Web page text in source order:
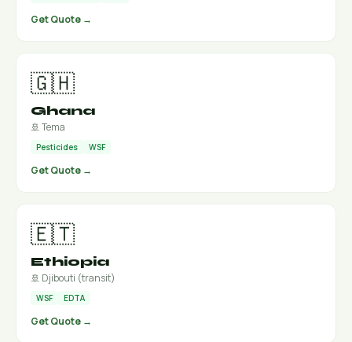
Get Quote →
🇬🇭
Ghana
🚢 Tema
Pesticides WSF
Get Quote →
🇪🇹
Ethiopia
🚢 Djibouti (transit)
WSF EDTA
Get Quote →